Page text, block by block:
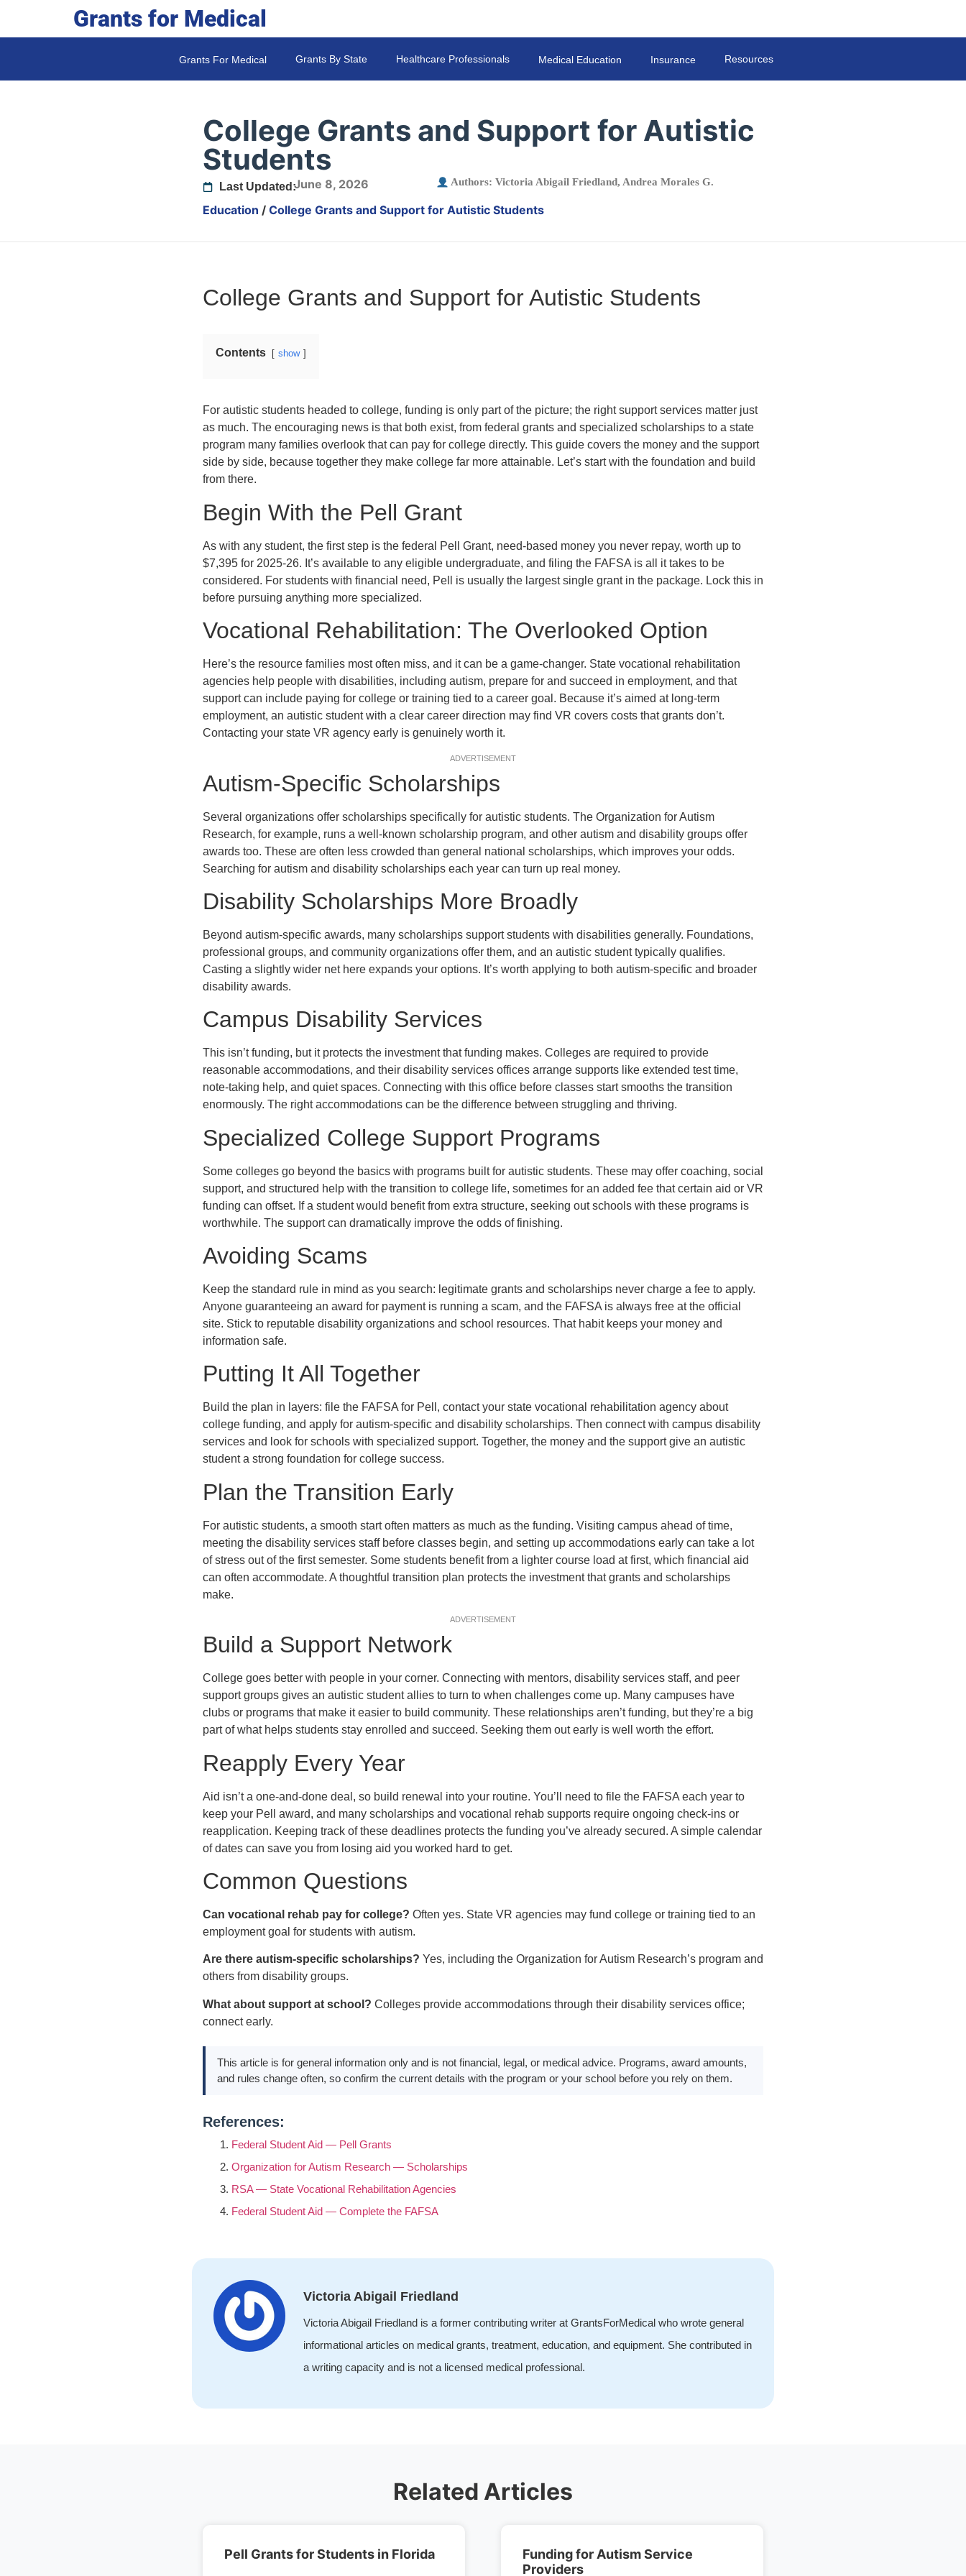
Grants for Medical
Grants For Medical Grants By State Healthcare Professionals Medical Education Insurance Resources
College Grants and Support for Autistic
Students
Last Updated:June 8, 2026 Authors: Victoria Abigail Friedland, Andrea Morales G.
Education / College Grants and Support for Autistic Students
College Grants and Support for Autistic Students
Contents show
For autistic students headed to college, funding is only part of the picture; the right support services matter just
as much. The encouraging news is that both exist, from federal grants and specialized scholarships to a state
program many families overlook that can pay for college directly. This guide covers the money and the support
side by side, because together they make college far more attainable. Let’s start with the foundation and build
from there.
Begin With the Pell Grant
As with any student, the first step is the federal Pell Grant, need-based money you never repay, worth up to
$7,395 for 2025-26. It’s available to any eligible undergraduate, and filing the FAFSA is all it takes to be
considered. For students with financial need, Pell is usually the largest single grant in the package. Lock this in
before pursuing anything more specialized.
Vocational Rehabilitation: The Overlooked Option
Here’s the resource families most often miss, and it can be a game-changer. State vocational rehabilitation
agencies help people with disabilities, including autism, prepare for and succeed in employment, and that
support can include paying for college or training tied to a career goal. Because it’s aimed at long-term
employment, an autistic student with a clear career direction may find VR covers costs that grants don’t.
Contacting your state VR agency early is genuinely worth it.
ADVERTISEMENT
Autism-Specific Scholarships
Several organizations offer scholarships specifically for autistic students. The Organization for Autism
Research, for example, runs a well-known scholarship program, and other autism and disability groups offer
awards too. These are often less crowded than general national scholarships, which improves your odds.
Searching for autism and disability scholarships each year can turn up real money.
Disability Scholarships More Broadly
Beyond autism-specific awards, many scholarships support students with disabilities generally. Foundations,
professional groups, and community organizations offer them, and an autistic student typically qualifies.
Casting a slightly wider net here expands your options. It’s worth applying to both autism-specific and broader
disability awards.
Campus Disability Services
This isn’t funding, but it protects the investment that funding makes. Colleges are required to provide
reasonable accommodations, and their disability services offices arrange supports like extended test time,
note-taking help, and quiet spaces. Connecting with this office before classes start smooths the transition
enormously. The right accommodations can be the difference between struggling and thriving.
Specialized College Support Programs
Some colleges go beyond the basics with programs built for autistic students. These may offer coaching, social
support, and structured help with the transition to college life, sometimes for an added fee that certain aid or VR
funding can offset. If a student would benefit from extra structure, seeking out schools with these programs is
worthwhile. The support can dramatically improve the odds of finishing.
Avoiding Scams
Keep the standard rule in mind as you search: legitimate grants and scholarships never charge a fee to apply.
Anyone guaranteeing an award for payment is running a scam, and the FAFSA is always free at the official
site. Stick to reputable disability organizations and school resources. That habit keeps your money and
information safe.
Putting It All Together
Build the plan in layers: file the FAFSA for Pell, contact your state vocational rehabilitation agency about
college funding, and apply for autism-specific and disability scholarships. Then connect with campus disability
services and look for schools with specialized support. Together, the money and the support give an autistic
student a strong foundation for college success.
Plan the Transition Early
For autistic students, a smooth start often matters as much as the funding. Visiting campus ahead of time,
meeting the disability services staff before classes begin, and setting up accommodations early can take a lot
of stress out of the first semester. Some students benefit from a lighter course load at first, which financial aid
can often accommodate. A thoughtful transition plan protects the investment that grants and scholarships
make.
ADVERTISEMENT
Build a Support Network
College goes better with people in your corner. Connecting with mentors, disability services staff, and peer
support groups gives an autistic student allies to turn to when challenges come up. Many campuses have
clubs or programs that make it easier to build community. These relationships aren’t funding, but they’re a big
part of what helps students stay enrolled and succeed. Seeking them out early is well worth the effort.
Reapply Every Year
Aid isn’t a one-and-done deal, so build renewal into your routine. You’ll need to file the FAFSA each year to
keep your Pell award, and many scholarships and vocational rehab supports require ongoing check-ins or
reapplication. Keeping track of these deadlines protects the funding you’ve already secured. A simple calendar
of dates can save you from losing aid you worked hard to get.
Common Questions
Can vocational rehab pay for college? Often yes. State VR agencies may fund college or training tied to an
employment goal for students with autism.
Are there autism-specific scholarships? Yes, including the Organization for Autism Research’s program and
others from disability groups.
What about support at school? Colleges provide accommodations through their disability services office;
connect early.
This article is for general information only and is not financial, legal, or medical advice. Programs, award amounts,
and rules change often, so confirm the current details with the program or your school before you rely on them.
References:
Federal Student Aid — Pell Grants
Organization for Autism Research — Scholarships
RSA — State Vocational Rehabilitation Agencies
Federal Student Aid — Complete the FAFSA
Victoria Abigail Friedland
Victoria Abigail Friedland is a former contributing writer at GrantsForMedical who wrote general
informational articles on medical grants, treatment, education, and equipment. She contributed in
a writing capacity and is not a licensed medical professional.
Related Articles
Pell Grants for Students in Florida
Funding for Autism Service
Providers